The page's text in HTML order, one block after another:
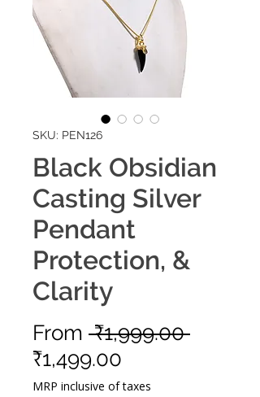
SKU: PEN126
Black Obsidian
Casting Silver
Pendant
Protection, &
Clarity
From ₹1,999.00 Regular
₹1,499.00
Price
MRP inclusive of taxes